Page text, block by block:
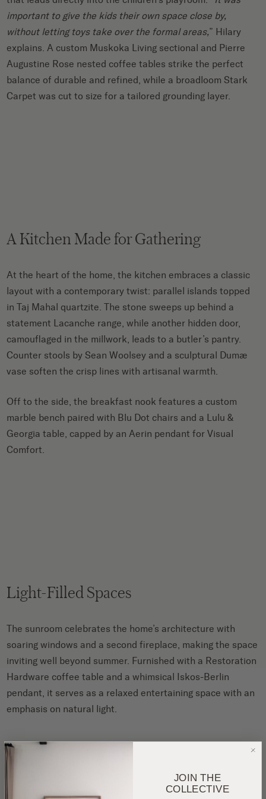
important to give the kids their own space close by,
without letting toys take over the formal areas,” Hilary
explains. A custom Muskoka Living sectional and Pierre
Augustine Rose nested coffee tables strike the perfect
balance of durable and refined, while a broadloom Stark
Carpet was cut to size for a tailored grounding layer.
A Kitchen Made for Gathering
At the heart of the home, the kitchen embraces a classic
layout with a contemporary twist: parallel islands topped
in Taj Mahal quartzite. The stone sweeps up behind a
statement Lacanche range, while another hidden door,
camouflaged in the millwork, leads to a butler’s pantry.
Counter stools by Sean Woolsey and a sculptural Dumæ
vase soften the crisp lines with artisanal warmth.
Off to the side, the breakfast nook features a custom
marble bench paired with Blu Dot chairs and a Lulu &
Georgia table, capped by an Aerin pendant for Visual
Comfort.
Light-Filled Spaces
The sunroom celebrates the home’s architecture with
soaring windows and a second fireplace, making the space
inviting well beyond summer. Furnished with a Restoration
Hardware coffee table and a whimsical Iskos-Berlin
pendant, it serves as a relaxed entertaining space with an
emphasis on natural light.
JOIN THE
COLLECTIVE